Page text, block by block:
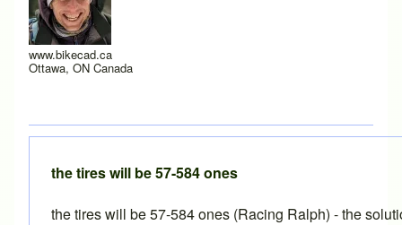
www.bikecad.ca
Ottawa, ON Canada
the tires will be 57-584 ones
the tires will be 57-584 ones (Racing Ralph) - the